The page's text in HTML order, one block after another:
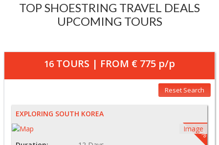
TOP SHOESTRING TRAVEL DEALS
UPCOMING TOURS
16 TOURS | FROM € 775 p/p
Reset Search
EXPLORING SOUTH KOREA
- 15%
Image